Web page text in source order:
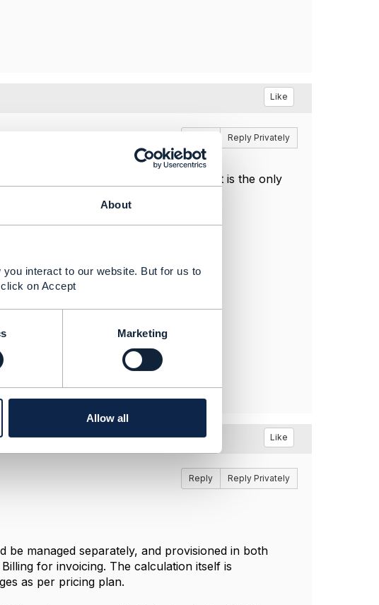
About
interact to our website. But for us to
on Accept
Marketing
Allow all
Like
Reply Privately
to handle status and MACD. That is the only
Like
Reply Reply Privately
managed separately, and provisioned in both
for invoicing. The calculation itself is
as per pricing plan.